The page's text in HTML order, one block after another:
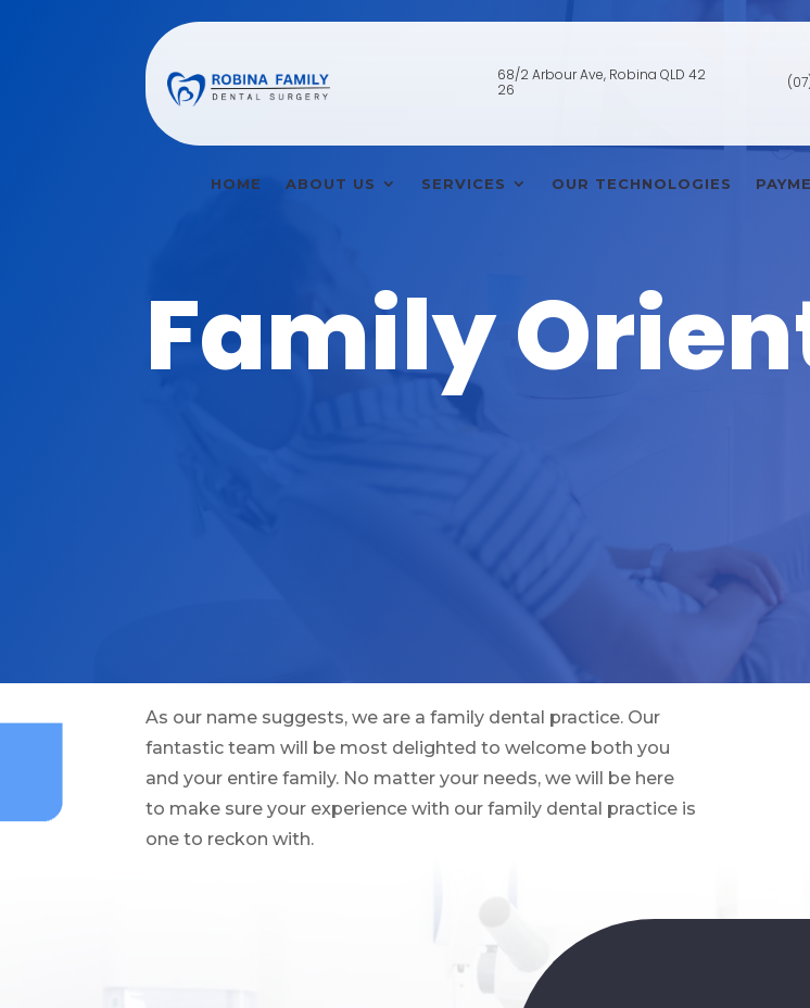
68/2 Arbour Ave, Robina QLD 42
26
HOME ABOUT US SERVICES OUR TECHNOLOGIES
Family
As our name suggests, we are a family dental practice. Our
fantastic team will be most delighted to welcome both you
and your entire family. No matter your needs, we will be here
to make sure your experience with our family dental practice is
one to reckon with.